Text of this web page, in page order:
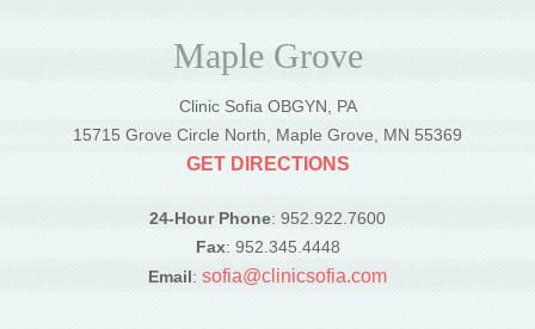
Maple Grove
Clinic Sofia OBGYN, PA
15715 Grove Circle North, Maple Grove, MN 55369
GET DIRECTIONS
24-Hour Phone: 952.922.7600
Fax: 952.345.4448
Email: sofia@clinicsofia.com